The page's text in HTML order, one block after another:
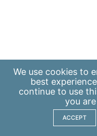
We use cookies to
best
continue to use
you
ACCEPT